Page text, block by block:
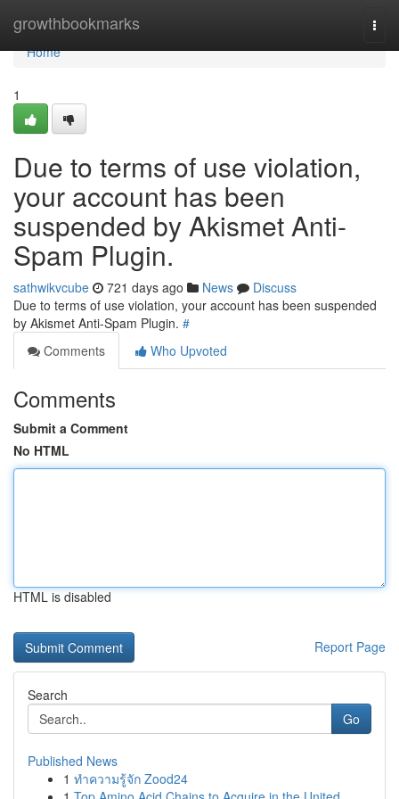
growthbookmarks
Home
Home
1
Due to terms of use violation,
your account has been
suspended by Akismet Anti-
Spam Plugin.
sathwikvcube 721 days ago News
Discuss
Due to terms of use violation, your account has been suspended
by Akismet Anti-Spam Plugin. #
Comments
Who Upvoted
Comments
Submit a Comment
No HTML
HTML is disabled
Report Page
Search
Go
Published News
1 ทำความรู้จัก Zood24